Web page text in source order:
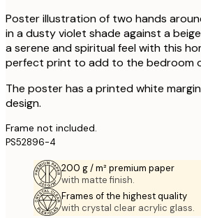
Poster illustration of two hands
in a dusty violet shade against a
a serene and spiritual feel with this
perfect print to add to the bedroom
The poster has a printed white
design.
Frame not included.
PS52896-4
200 g / m² premium paper
with matte finish.
Frames of the highest quality
with crystal clear acrylic glass.